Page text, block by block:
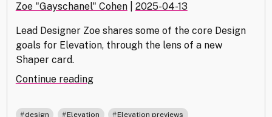
Zoe "Gayschanel" Cohen 2025-04-13
Lead Designer Zoe shares some of the core Design
goals for Elevation, through the lens of a new
Shaper card.
Continue reading"Shaping
Design
design Elevation , Elevation previews